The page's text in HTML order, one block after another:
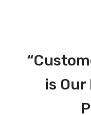
is Our